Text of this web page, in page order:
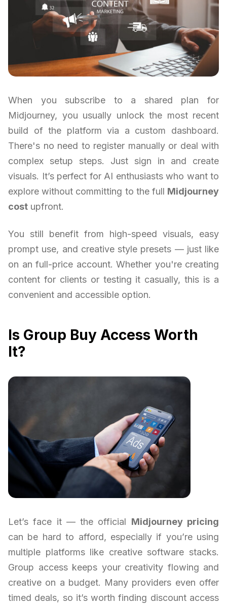
When you subscribe to a shared plan for
Midjourney, you usually unlock the most recent
build of the platform via a custom dashboard.
There's no need to register manually or deal with
complex setup steps. Just sign in and create
visuals. It’s perfect for AI enthusiasts who want to
explore without committing to the full Midjourney
cost upfront.
You still benefit from high-speed visuals, easy
prompt use, and creative style presets — just like
on an full-price account. Whether you're creating
content for clients or testing it casually, this is a
convenient and accessible option.
Is Group Buy Access Worth
It?
Let’s face it — the official Midjourney pricing
can be hard to afford, especially if you’re using
multiple platforms like creative software stacks.
Group access keeps your creativity flowing and
creative on a budget. Many providers even offer
timed deals, so it’s worth finding discount access